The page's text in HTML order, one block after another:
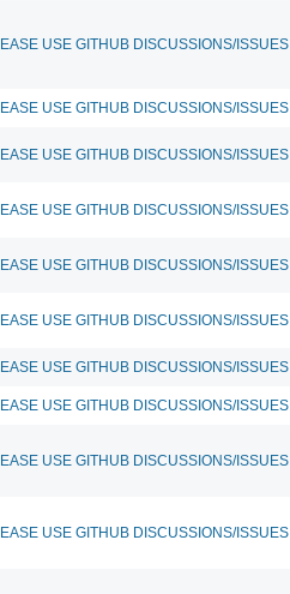
USE GITHUB DISCUSSIONS/ISSUES
USE GITHUB DISCUSSIONS/ISSUES
USE GITHUB DISCUSSIONS/ISSUES
USE GITHUB DISCUSSIONS/ISSUES
USE GITHUB DISCUSSIONS/ISSUES
USE GITHUB DISCUSSIONS/ISSUES
USE GITHUB DISCUSSIONS/ISSUES
USE GITHUB DISCUSSIONS/ISSUES
USE GITHUB DISCUSSIONS/ISSUES
USE GITHUB DISCUSSIONS/ISSUES